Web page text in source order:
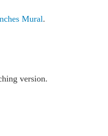
Mural.
version.